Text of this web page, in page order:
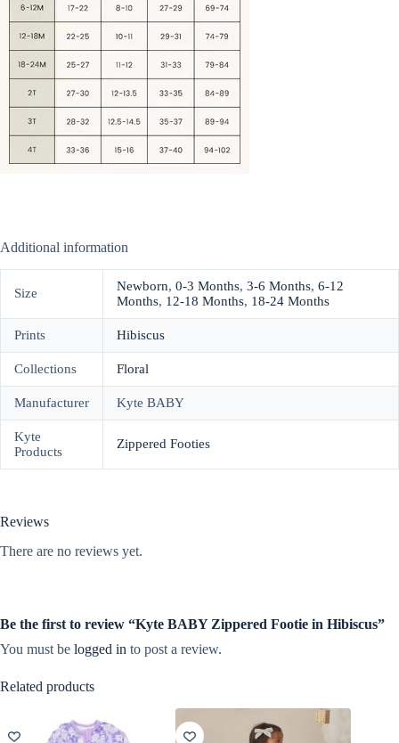
Additional information
Size Newborn, 0-3 Months, 3-6 Months, 6-12
Months, 12-18 Months, 18-24 Months
Prints Hibiscus
Collections Floral
Manufacturer Kyte BABY
Kyte
Products
Zippered Footies
Reviews
There are no reviews yet.
Be the first to review “Kyte BABY Zippered Footie in Hibiscus”
You must be logged in to post a review.
Related products